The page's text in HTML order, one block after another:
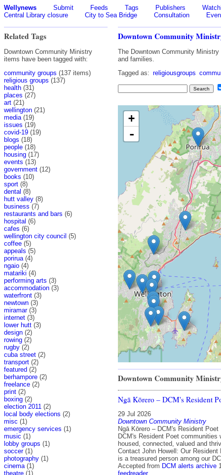
Wellynews Submit Feeds Tags Publishers
Central Library closure
City to Sea Bridge Consultation
Related Tags
Downtown Community Ministry
items have been tagged with:
community groups (137 items)
religious groups (137)
health (31)
places (27)
art (21)
wellington (21)
media (19)
issues (19)
covid-19 (19)
blogs (18)
people (18)
housing (17)
events (13)
government (12)
books (10)
sport (8)
dental (8)
hutt valley (8)
business (7)
restaurants and bars (6)
hospital (6)
cafes (6)
wellington city council (5)
coffee (5)
appeals (5)
porirua (4)
ngaio (4)
matariki (4)
performing arts (3)
accommodation (3)
waterfront (3)
newtown (3)
miramar(3)
internet (3)
lower hutt (3)
design (2)
rowing (2)
rugby (2)
cuba street (2)
transport (2)
featured (2)
berhampore (2)
freelance (2)
print (2)
boxing (2)
election 2011 (2)
local body elections (2)
misc (1)
emergency services (1)
music (1)
lobby groups (1)
soccer(1)
photography (1)
cinema (1)
theatre (1)
Downtown Community
The Downtown Community
and families.
Tagged as: religiousgroups
+
-
Downtown Community
Ngā Kōrero – DCM's Resident
29 Jul 2026
Downtown Community Ministry
Ngā Kōrero – DCM's Resident Poet
DCM's Resident Poet communities
housed, connected, valued and
Contact John Howell: Our Resident
is a treasured person among our
Accepted from DCM alerts archive
feedreader